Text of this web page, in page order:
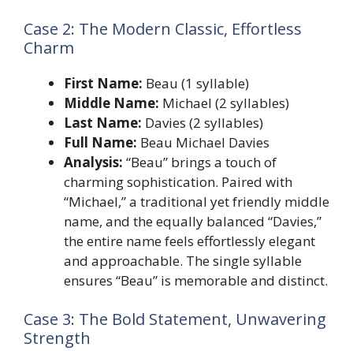
Case 2: The Modern Classic, Effortless
Charm
First Name: Beau (1 syllable)
Middle Name: Michael (2 syllables)
Last Name: Davies (2 syllables)
Full Name: Beau Michael Davies
Analysis: “Beau” brings a touch of
charming sophistication. Paired with
“Michael,” a traditional yet friendly middle
name, and the equally balanced “Davies,”
the entire name feels effortlessly elegant
and approachable. The single syllable
ensures “Beau” is memorable and distinct.
Case 3: The Bold Statement, Unwavering
Strength